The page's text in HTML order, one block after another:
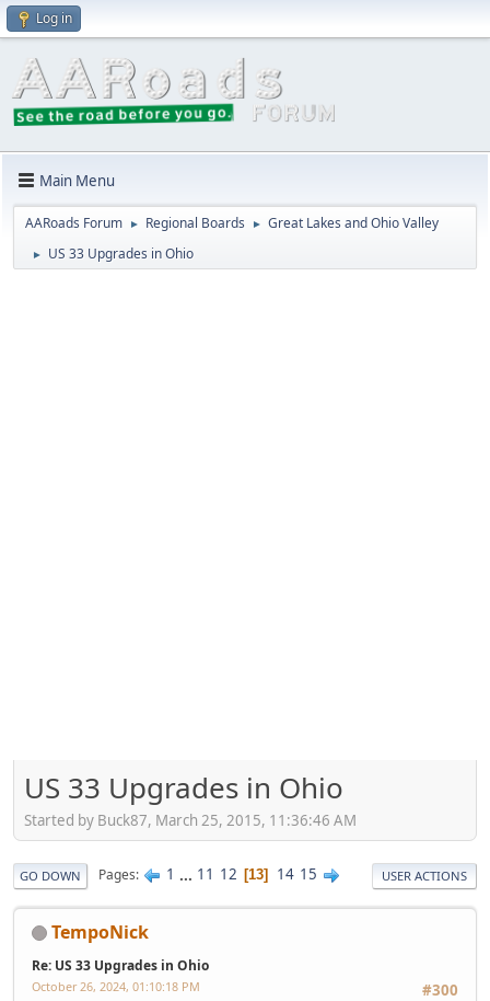
Log in
Main Menu
AARoads Forum ► Regional Boards ► Great Lakes and Ohio Valley
► US 33 Upgrades in Ohio
US 33 Upgrades in Ohio
Started by Buck87, March 25, 2015, 11:36:46 AM
GO DOWN Pages 1 ... 11 12 13 14 15 USER ACTIONS
TempoNick
Re: US 33 Upgrades in Ohio
#300
October 26, 2024, 01:10:18 PM